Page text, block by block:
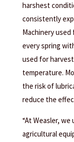
harshest
consistently
Machinery
every spring
used for
temperature.
the risk of
reduce the
“At Weasler,
agricultural